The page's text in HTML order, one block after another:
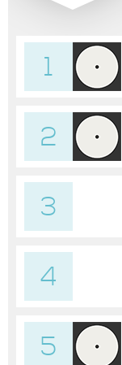
1
2
3
4
5